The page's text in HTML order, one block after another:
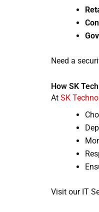
Need a
How SK
At SK
Visit our IT